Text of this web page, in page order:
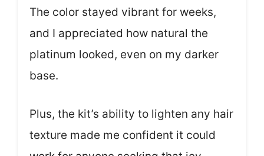
The color stayed vibrant for weeks,
and I appreciated how natural the
platinum looked, even on my darker
base.
Plus, the kit’s ability to lighten any hair
texture made me confident it could